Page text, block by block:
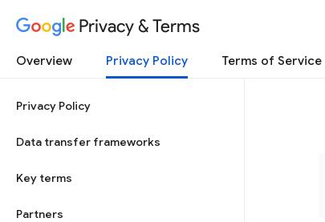
Privacy & Terms
Overview Privacy Policy Terms of Service
Privacy Policy
Data transfer frameworks
Key terms
Partners